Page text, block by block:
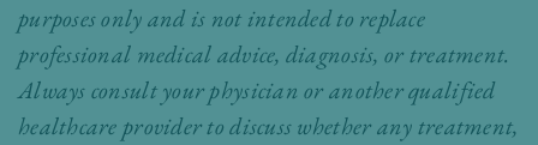
purposes only and is not intended to replace
professional medical advice, diagnosis, or treatment.
Always consult your physician or another qualified
healthcare provider to discuss whether any treatment,